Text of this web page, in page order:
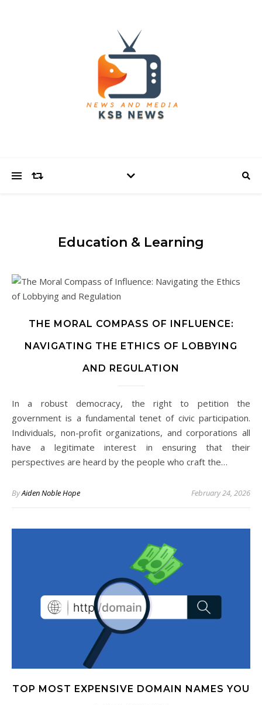
Education & Learning
THE MORAL COMPASS OF INFLUENCE:
NAVIGATING THE ETHICS OF LOBBYING
AND REGULATION
In a robust democracy, the right to petition the
government is a fundamental tenet of civic participation.
Individuals, non-profit organizations, and corporations all
have a legitimate interest in ensuring that their
perspectives are heard by the people who craft the…
ByAiden Noble Hope February 24, 2026
TOP MOST EXPENSIVE DOMAIN NAMES YOU